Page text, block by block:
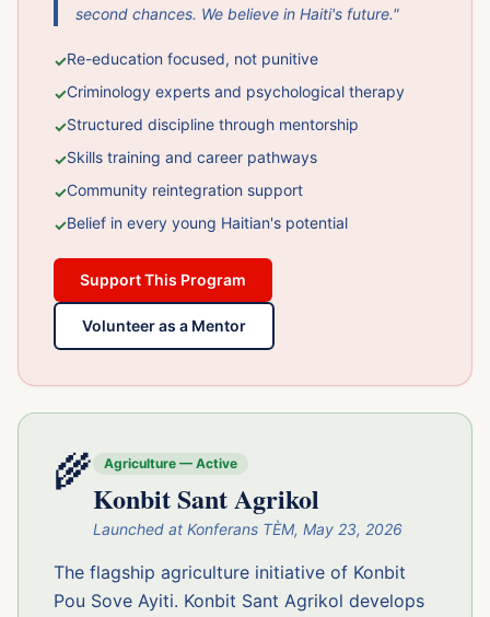
second chances. We believe in Haiti's future."
✓Re-education focused, not punitive
✓Criminology experts and psychological therapy
✓Structured discipline through mentorship
✓Skills training and career pathways
✓Community reintegration support
✓Belief in every young Haitian's potential
Support This Program
Volunteer as a Mentor
🌾 Agriculture — Active
Konbit Sant Agrikol
Launched at Konferans TÈM, May 23, 2026
The flagship agriculture initiative of Konbit
Pou Sove Ayiti. Konbit Sant Agrikol develops